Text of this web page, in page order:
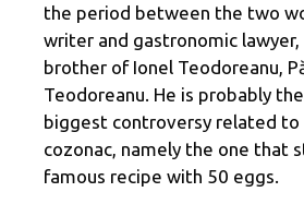
the period between the two
writer and gastronomic
brother of Ionel Teodoreanu,
Teodoreanu. He is probably
biggest controversy related to
cozonac, namely the one that
famous recipe with 50 eggs.